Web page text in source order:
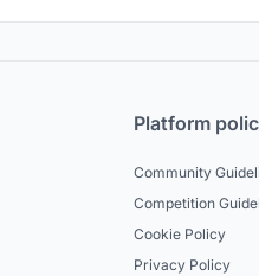
Platform
Community
Competition
Cookie Policy
Privacy Policy